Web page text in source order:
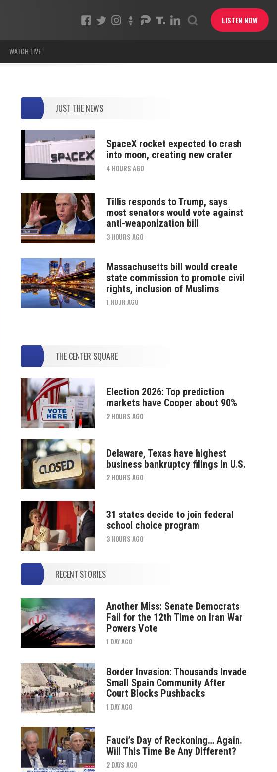
LISTEN NOW
WATCH LIVE
JUST THE NEWS
SpaceX rocket expected to crash
into moon, creating new crater
4 HOURS AGO
Tillis responds to Trump, says
most senators would vote against
anti-weaponization bill
3 HOURS AGO
Massachusetts bill would create
state commission to promote civil
rights, inclusion of Muslims
1 HOUR AGO
THE CENTER SQUARE
Election 2026: Top prediction
markets have Cooper about 90%
2 HOURS AGO
Delaware, Texas have highest
business bankruptcy filings in U.S.
2 HOURS AGO
31 states decide to join federal
school choice program
3 HOURS AGO
RECENT STORIES
Another Miss: Senate Democrats
Fail for the 12th Time on Iran War
Powers Vote
1 DAY AGO
Border Invasion: Thousands Invade
Small Spain Community After
Court Blocks Pushbacks
1 DAY AGO
Fauci’s Day of Reckoning… Again.
Will This Time Be Any Different?
2 DAYS AGO